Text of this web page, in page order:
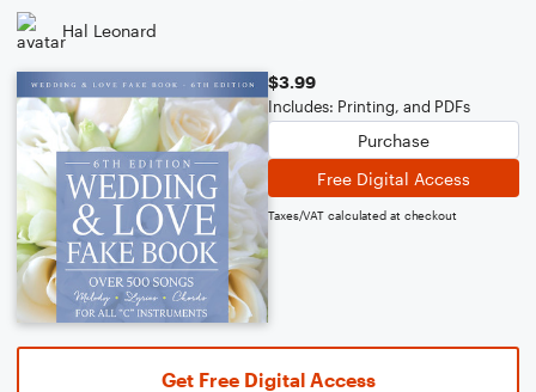
Hal Leonard
$3.99
Includes: Printing, and PDFs
Purchase
Free Digital Access
Taxes/VAT calculated at checkout
Get Free Digital Access